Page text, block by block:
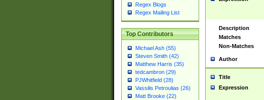
Regex Blogs
Regex Mailing List
Top Contributors
Michael Ash (55)
Steven Smith (42)
Matthew Harris (35)
tedcambron (29)
PJWhitfield (28)
Vassilis Petroulias (26)
Matt Brooke (22)
Description
Matches
Non-Matches
Author
Title
Expression